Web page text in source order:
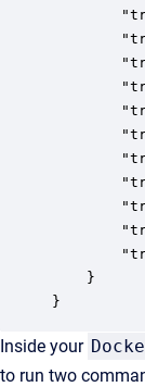
}
Inside your
to run two